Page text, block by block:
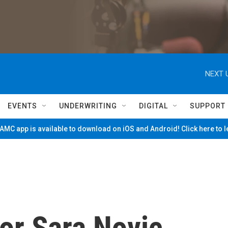
NEXT
EVENTS UNDERWRITING DIGITAL SUPPORT
app is available to download on iOS and Android! Click here to